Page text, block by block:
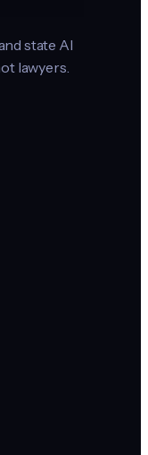
state AI
lawyers.